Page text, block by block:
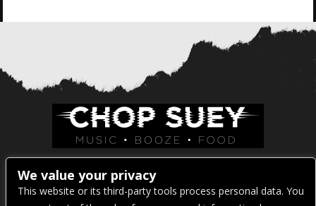
Venue Address:
1325 E Madison St
We value your privacy
This website or its third-party tools process personal data. You